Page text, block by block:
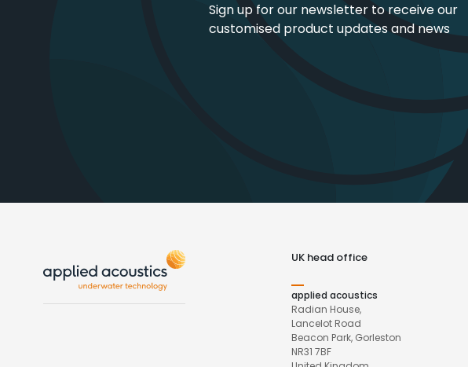
Sign up for our newsletter to receive our
customised product updates and news
UK head office
applied acoustics
Radian House,
Lancelot Road
Beacon Park, Gorleston
NR31 7BF